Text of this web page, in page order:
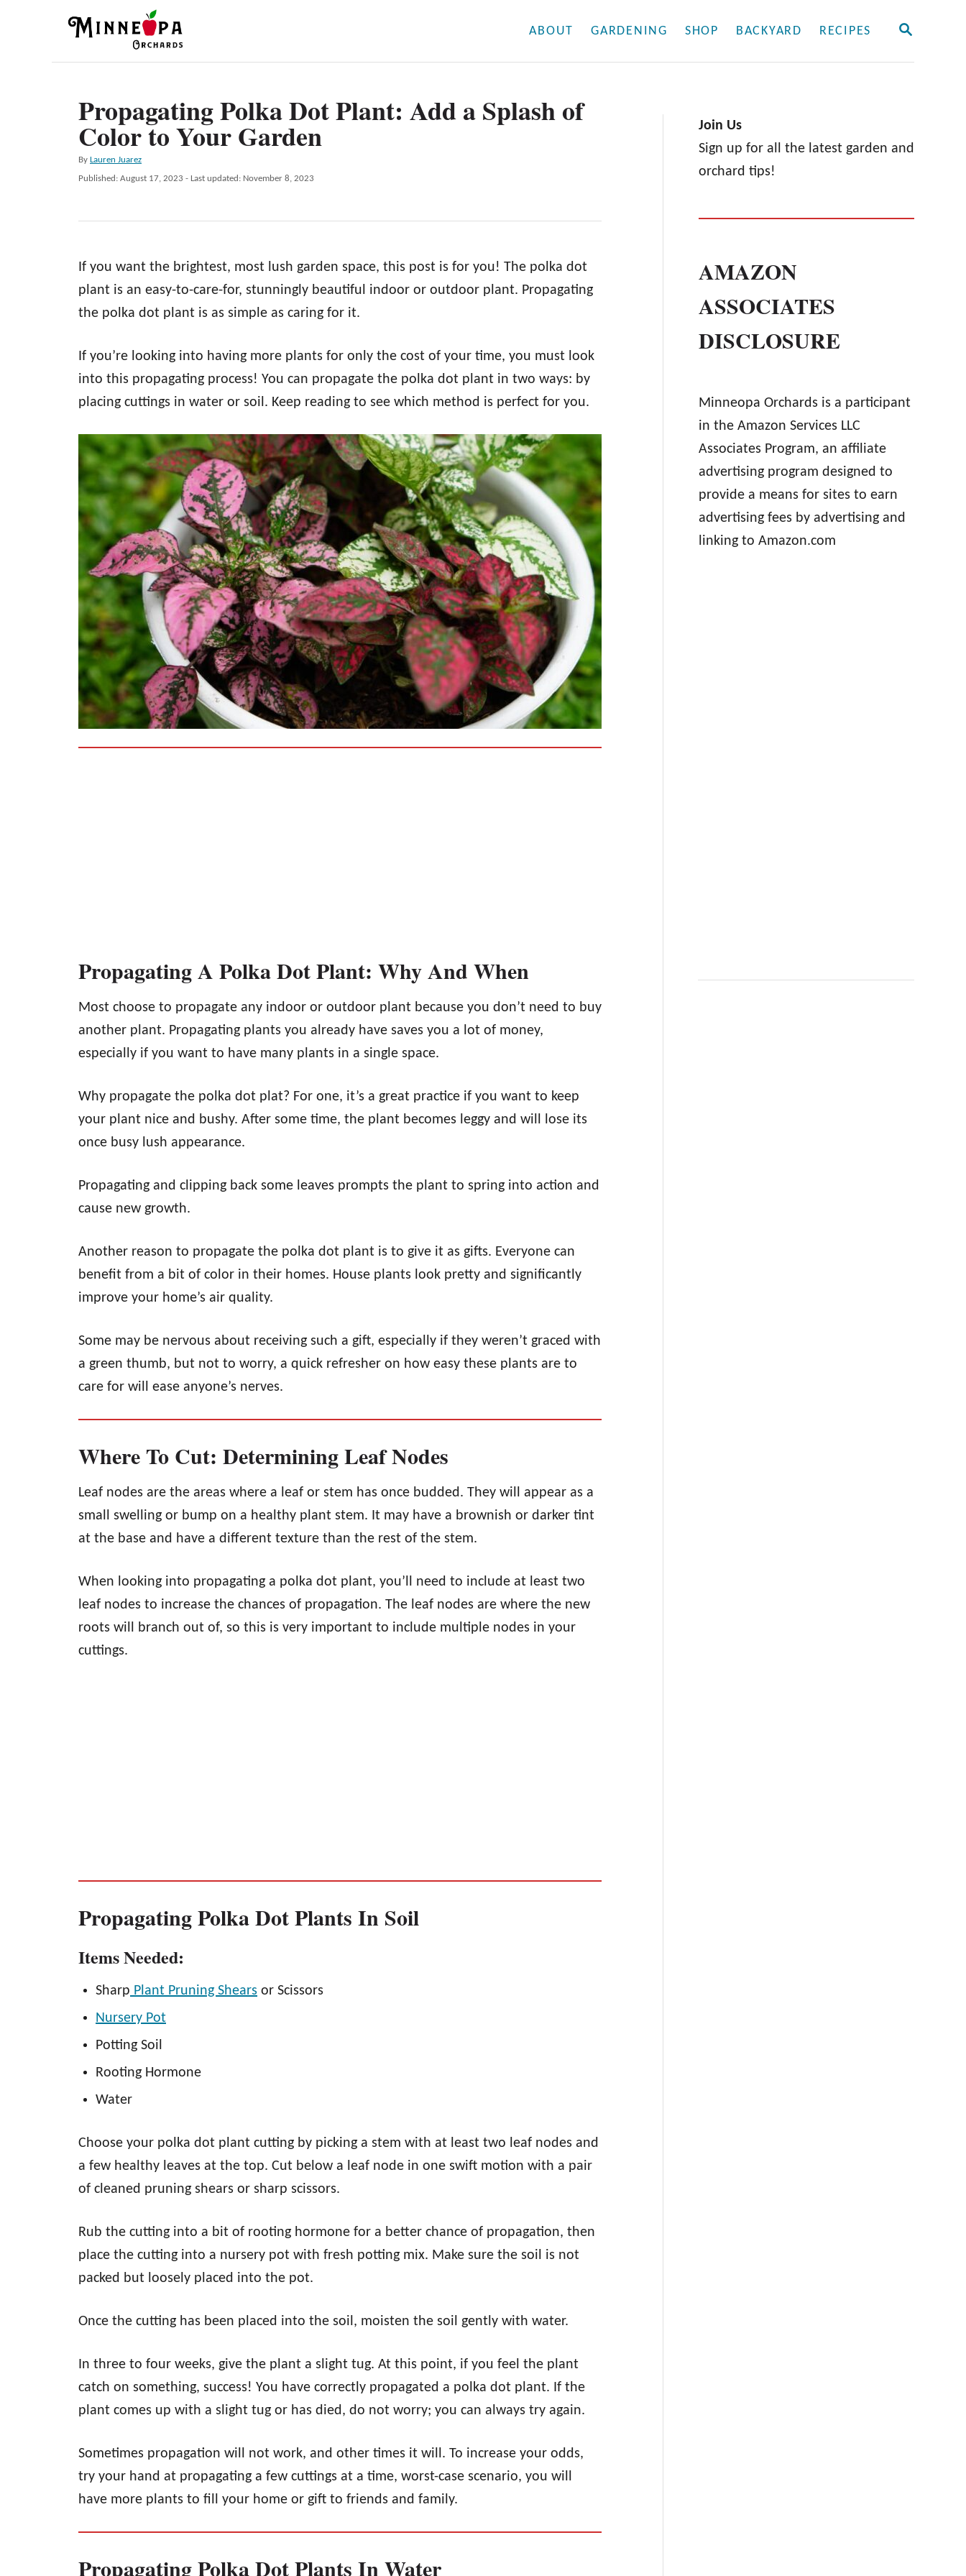
S
ABOUT GARDENING SHOP BACKYARD RECIPES
Propagating Polka Dot Plant: Add a Splash of
Color to Your Garden
By A
u
o
Lauren Juarez
P
t
o
Published: August 17, 2023 - Last updated: November 8, 2023
If you want the brightest, most lush garden space, this post is for you! The polka dot
plant is an easy-to-care-for, stunningly beautiful indoor or outdoor plant. Propagating
the polka dot plant is as simple as caring for it.
If you’re looking into having more plants for only the cost of your time, you must look
into this propagating process! You can propagate the polka dot plant in two ways: by
placing cuttings in water or soil. Keep reading to see which method is perfect for you.
Propagating A Polka Dot Plant: Why And When
Most choose to propagate any indoor or outdoor plant because you don’t need to buy
another plant. Propagating plants you already have saves you a lot of money,
especially if you want to have many plants in a single space.
Why propagate the polka dot plat? For one, it’s a great practice if you want to keep
your plant nice and bushy. After some time, the plant becomes leggy and will lose its
once busy lush appearance.
Propagating and clipping back some leaves prompts the plant to spring into action and
cause new growth.
Another reason to propagate the polka dot plant is to give it as gifts. Everyone can
benefit from a bit of color in their homes. House plants look pretty and significantly
improve your home’s air quality.
Some may be nervous about receiving such a gift, especially if they weren’t graced with
a green thumb, but not to worry, a quick refresher on how easy these plants are to
care for will ease anyone’s nerves.
Where To Cut: Determining Leaf Nodes
Leaf nodes are the areas where a leaf or stem has once budded. They will appear as a
small swelling or bump on a healthy plant stem. It may have a brownish or darker tint
at the base and have a different texture than the rest of the stem.
When looking into propagating a polka dot plant, you’ll need to include at least two
leaf nodes to increase the chances of propagation. The leaf nodes are where the new
roots will branch out of, so this is very important to include multiple nodes in your
cuttings.
Propagating Polka Dot Plants In Soil
Items Needed:
Sharp Plant Pruning Shears or Scissors
Nursery Pot
Potting Soil
Rooting Hormone
Water
Choose your polka dot plant cutting by picking a stem with at least two leaf nodes and
a few healthy leaves at the top. Cut below a leaf node in one swift motion with a pair
of cleaned pruning shears or sharp scissors.
Rub the cutting into a bit of rooting hormone for a better chance of propagation, then
place the cutting into a nursery pot with fresh potting mix. Make sure the soil is not
packed but loosely placed into the pot.
Once the cutting has been placed into the soil, moisten the soil gently with water.
In three to four weeks, give the plant a slight tug. At this point, if you feel the plant
catch on something, success! You have correctly propagated a polka dot plant. If the
plant comes up with a slight tug or has died, do not worry; you can always try again.
Sometimes propagation will not work, and other times it will. To increase your odds,
try your hand at propagating a few cuttings at a time, worst-case scenario, you will
have more plants to fill your home or gift to friends and family.
Propagating Polka Dot Plants In Water
Join Us
Sign up for all the latest garden and
orchard tips!
AMAZON
ASSOCIATES
DISCLOSURE
Minneopa Orchards is a participant
in the Amazon Services LLC
Associates Program, an affiliate
advertising program designed to
provide a means for sites to earn
advertising fees by advertising and
linking to Amazon.com